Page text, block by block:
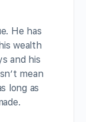
He has
wealth
and his
mean
long as